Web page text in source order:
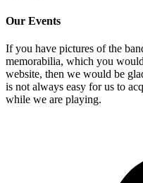
Our Events
If you have pictures of the
memorabilia, which you
website, then we would be
is not always easy for us to
while we are playing.